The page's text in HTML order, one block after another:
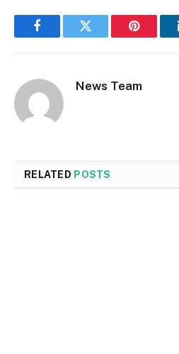
FacebookTwitter Pinterest
News Team
RELATED POSTS